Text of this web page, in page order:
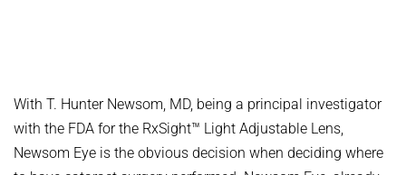
With T. Hunter Newsom, MD, being a principal investigator
with the FDA for the RxSight™ Light Adjustable Lens,
Newsom Eye is the obvious decision when deciding where